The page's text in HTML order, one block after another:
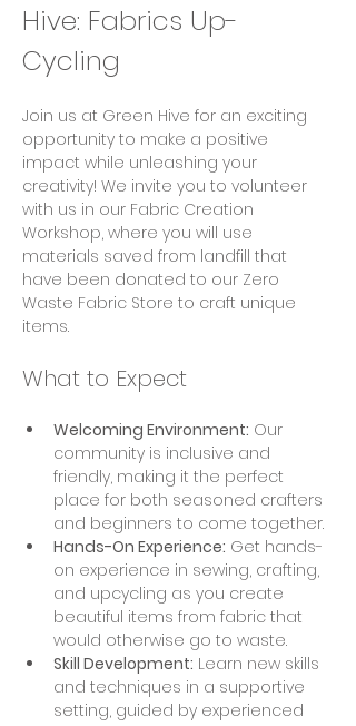
Hive: Fabrics Up-
Cycling
Join us at Green Hive for an exciting
opportunity to make a positive
impact while unleashing your
creativity! We invite you to volunteer
with us in our Fabric Creation
Workshop, where you will use
materials saved from landfill that
have been donated to our Zero
Waste Fabric Store to craft unique
items.
What to Expect
Welcoming Environment: Our
community is inclusive and
friendly, making it the perfect
place for both seasoned crafters
and beginners to come together.
Hands-On Experience: Get hands-
on experience in sewing, crafting,
and upcycling as you create
beautiful items from fabric that
would otherwise go to waste.
Skill Development: Learn new skills
and techniques in a supportive
setting, guided by experienced